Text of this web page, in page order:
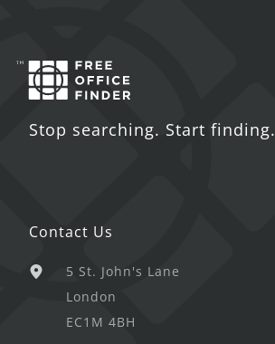
Stop searching. Start finding.
Contact Us
5 St. John's Lane
London
EC1M 4BH